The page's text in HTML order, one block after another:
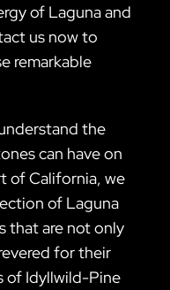
of Laguna and
us now to
remarkable
the
can have on
of California, we
of Laguna
that are not only
for their
of Idyllwild-Pine